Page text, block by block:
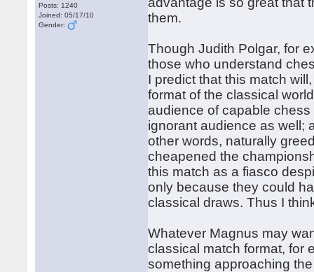
Posts: 1240
Joined: 05/17/10
Gender:
them.
Though Judith Polgar, for
those who understand
I predict that this match
format of the classical
audience of capable
ignorant audience as well;
other words, naturally
cheapened the
this match as a fiasco
only because they could
classical draws. Thus I
Whatever Magnus may
classical match format, for
something approaching